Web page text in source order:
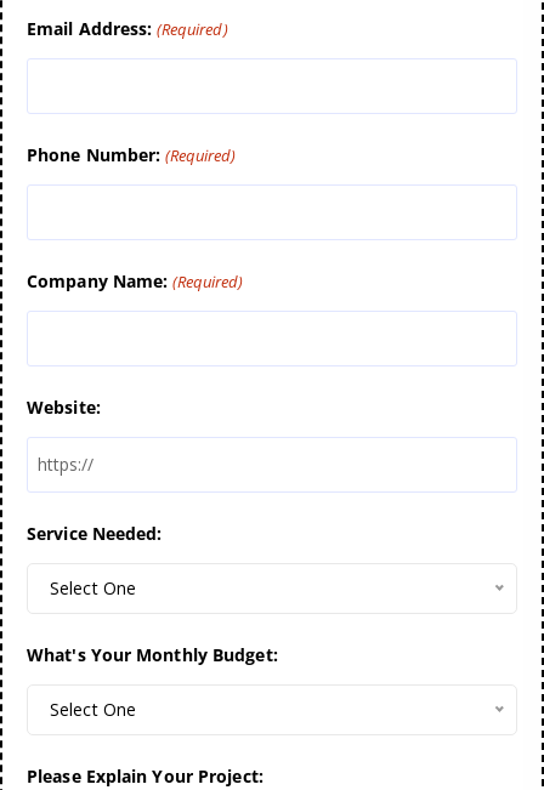
Email Address: (Required)
Phone Number: (Required)
Company Name: (Required)
Website:
Service Needed:
Select One
What's Your Monthly Budget:
Select One
Please Explain Your Project: